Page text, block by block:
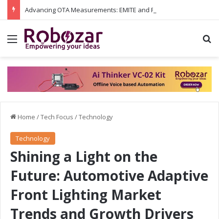
Menu
Home /Tech Focus /Technology
Technology
Shining a Light on the
Future: Automotive Adaptive
Front Lighting Market
Trends and Growth Drivers